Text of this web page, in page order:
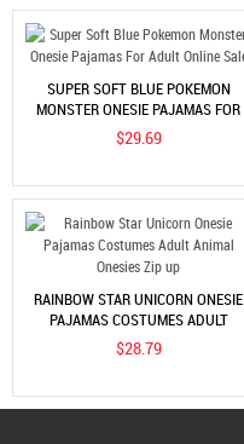
SUPER SOFT BLUE POKEMON
MONSTER ONESIE PAJAMAS FOR
ADULT ONLINE SALE
$29.69
RAINBOW STAR UNICORN ONESIE
PAJAMAS COSTUMES ADULT
ANIMAL ONESIES ZIP UP
$28.79